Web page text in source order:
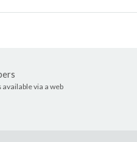
via a web